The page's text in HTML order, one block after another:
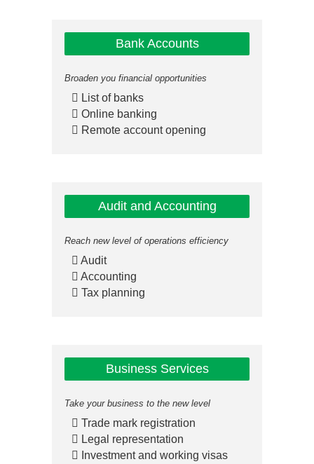
Bank Accounts
Broaden you financial opportunities
List of banks
Online banking
Remote account opening
Audit and Accounting
Reach new level of operations efficiency
Audit
Accounting
Tax planning
Business Services
Take your business to the new level
Trade mark registration
Legal representation
Investment and working visas